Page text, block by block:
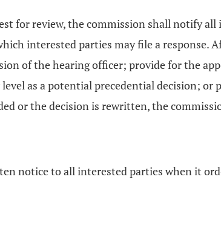
for review, the commission shall notify
interested parties may file a
of the hearing officer; provide for the
as a potential precedential decision;
or the decision is rewritten, the
notice to all interested parties when it